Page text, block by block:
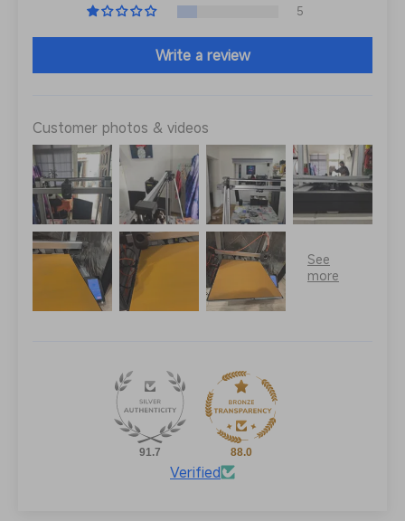
5
Write a review
Customer photos & videos
91.7 88.0
Verified